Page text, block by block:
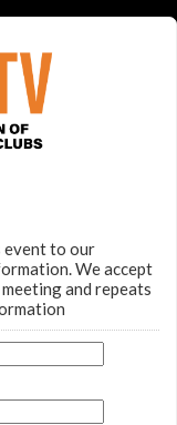
event to our
We accept
and repeats